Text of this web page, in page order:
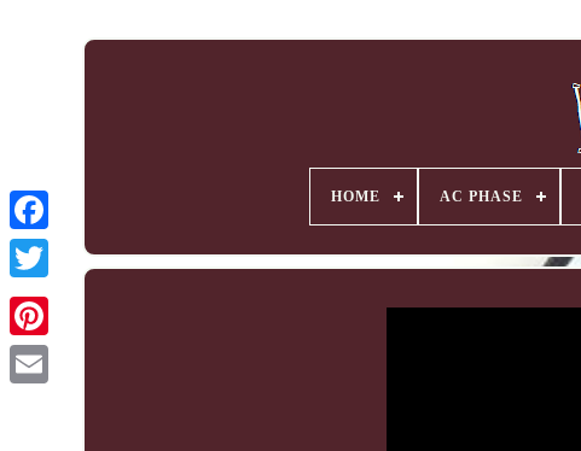
HOME AC PHASE